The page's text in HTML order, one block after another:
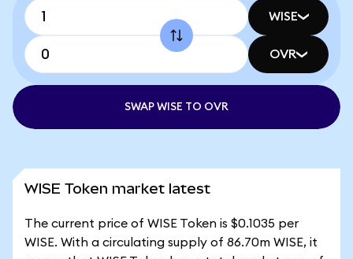
WISE
OVR
SWAP WISE TO OVR
WISE Token market latest
The current price of WISE Token is $0.1035 per
WISE. With a circulating supply of 86.70m WISE, it